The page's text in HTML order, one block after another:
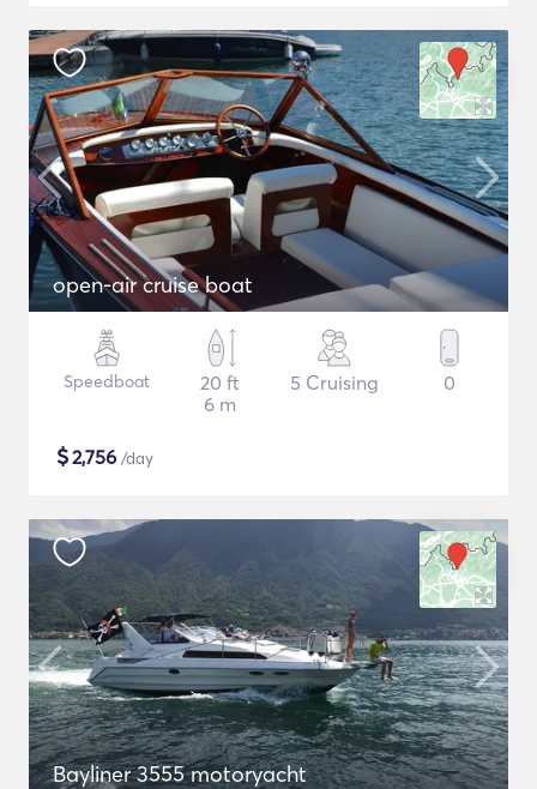
open-air cruise boat
Speedboat
20 ft
6 m
5 Cruising 0
$2,756 /day
Bayliner 3555 motoryacht